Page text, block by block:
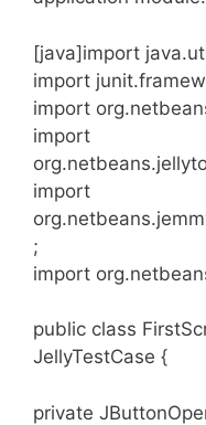
[java]import
import
import
import
import
;
import
public class
JellyTestCase {
private